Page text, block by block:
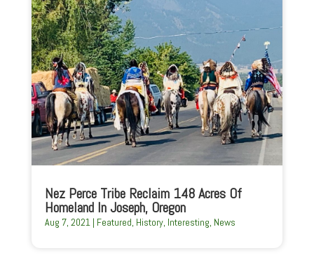
Nez Perce Tribe Reclaim 148 Acres Of
Homeland In Joseph, Oregon
Aug 7, 2021 | Featured History, Interesting News